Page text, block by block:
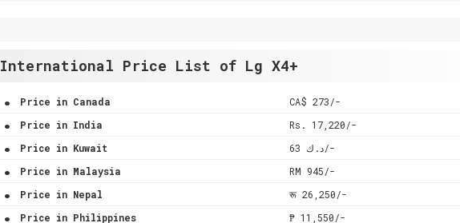
International Price List of Lg X4+
. Price in Canada CA$ 273/-
. Price in India Rs. 17,220/-
. Price in Kuwait د.ك 63/-
. Price in Malaysia RM 945/-
. Price in Nepal रू 26,250/-
. Price in Philippines ₱ 11,550/-